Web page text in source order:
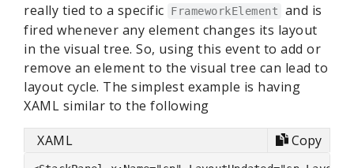
really tied to a specific
FrameworkElement
and is
fired whenever any element changes its layout
in the visual tree. So, using this event to add or
remove an element to the visual tree can lead to
layout cycle. The simplest example is having
XAML similar to the following
XAML
Copy